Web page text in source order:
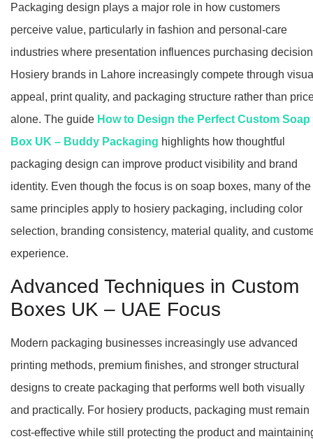
Packaging design plays a major role in how customers
perceive value, particularly in fashion and personal-care
industries where presentation influences purchasing
Hosiery brands in Lahore increasingly compete through
appeal, print quality, and packaging structure rather than
alone. The guide How to Design the Perfect Custom Soap
Box UK – Buddy Packaging highlights how thoughtful
packaging design can improve product visibility and brand
identity. Even though the focus is on soap boxes, many of the
same principles apply to hosiery packaging, including color
selection, branding consistency, material quality, and
experience.
Advanced Techniques in Custom
Boxes UK – UAE Focus
Modern packaging businesses increasingly use advanced
printing methods, premium finishes, and stronger structural
designs to create packaging that performs well both visually
and practically. For hosiery products, packaging must remain
cost-effective while still protecting the product and